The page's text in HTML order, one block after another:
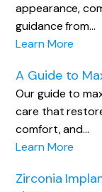
appearance,
guidance from…
Learn More
A Guide to
Our guide to
care that
comfort, and…
Learn More
Zirconia